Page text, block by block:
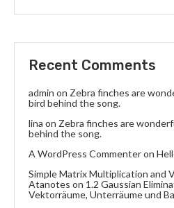
Recent Comments
admin on Zebra finches are
bird behind the song.
lina on Zebra finches are
behind the song.
A WordPress Commenteron
Simple Matrix Multiplication and
Atanotes on 1.2 Gaussian
Vektorräume, Unterräume und